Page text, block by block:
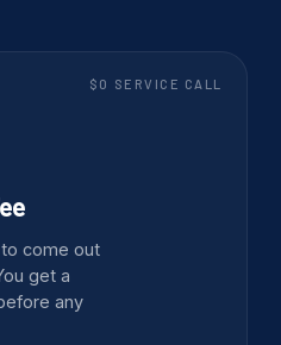
$0 SERVICE CALL
come out
get a
any